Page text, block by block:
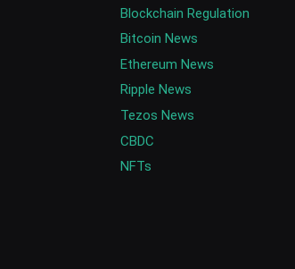
Blockchain Regulation
Bitcoin News
Ethereum News
Ripple News
Tezos News
CBDC
NFTs